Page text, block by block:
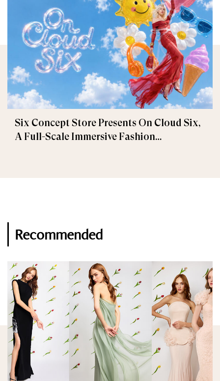
Six Concept Store Presents On Cloud Six,
A Full-Scale Immersive Fashion
Recommended